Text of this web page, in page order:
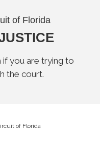
of Florida
if you are trying to
the court.
of Florida